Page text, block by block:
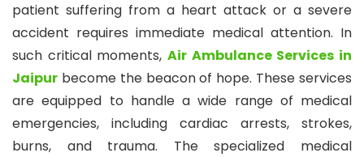
patient suffering from a heart attack or a severe
accident requires immediate medical attention. In
such critical moments, Air Ambulance Services in
Jaipur become the beacon of hope. These services
are equipped to handle a wide range of medical
emergencies, including cardiac arrests, strokes,
burns, and trauma. The specialized medical